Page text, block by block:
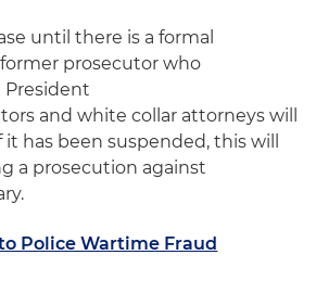
until there is a formal
prosecutor who
President
and white collar attorneys will
it has been suspended, this will
a prosecution against
Police Wartime Fraud